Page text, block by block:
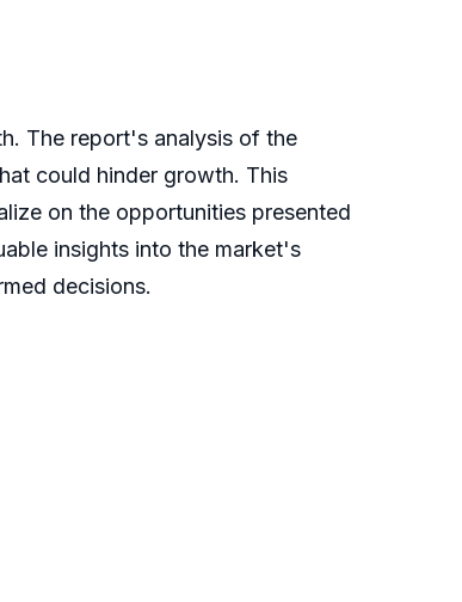
The report's analysis of the
could hinder growth. This
on the opportunities presented
insights into the market's
decisions.